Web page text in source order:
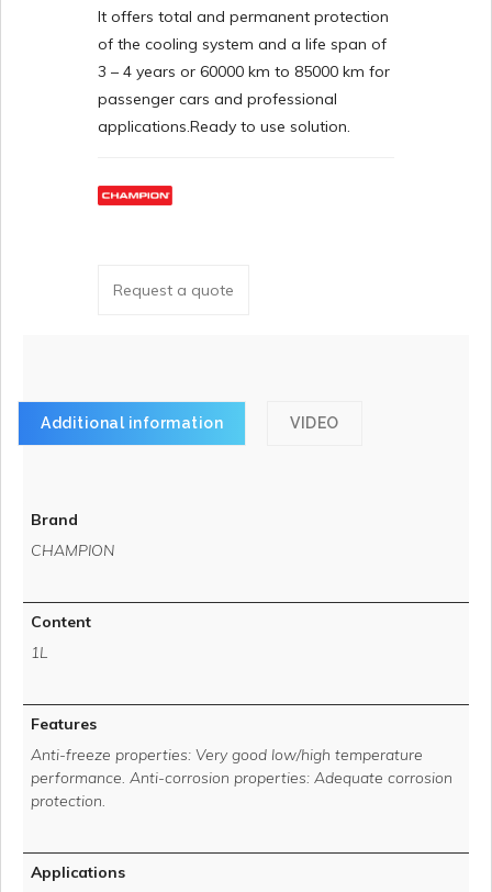
It offers total and permanent protection
of the cooling system and a life span of
3 – 4 years or 60000 km to 85000 km for
passenger cars and professional
applications.Ready to use solution.
Request a quote
Additional information VIDEO
Brand
CHAMPION
Content
1L
Features
Anti-freeze properties: Very good low/high temperature
performance. Anti-corrosion properties: Adequate corrosion
protection.
Applications